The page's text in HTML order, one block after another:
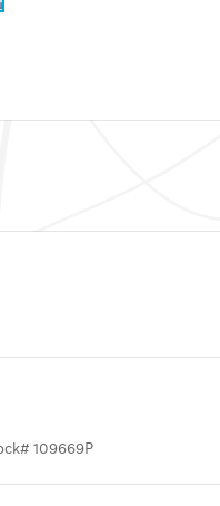
# 109669P